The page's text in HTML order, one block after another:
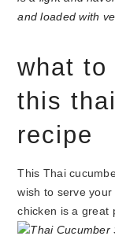
what to
this
recipe
This Thai
wish to serve
chicken is a great